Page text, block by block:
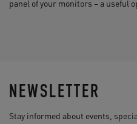
panel of your monitors – a useful
NEWSLETTER
Stay informed about events,